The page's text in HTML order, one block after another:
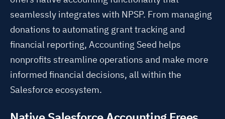
seamlessly integrates with NPSP. From managing
donations to automating grant tracking and
financial reporting, Accounting Seed helps
nonprofits streamline operations and make more
informed financial decisions, all within the
Salesforce ecosystem.